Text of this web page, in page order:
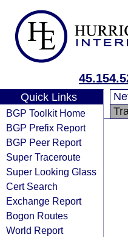
Quick Links
BGP Toolkit Home
BGP Prefix Report
BGP Peer Report
Super Traceroute
Super Looking Glass
Cert Search
Exchange Report
Bogon Routes
World Report